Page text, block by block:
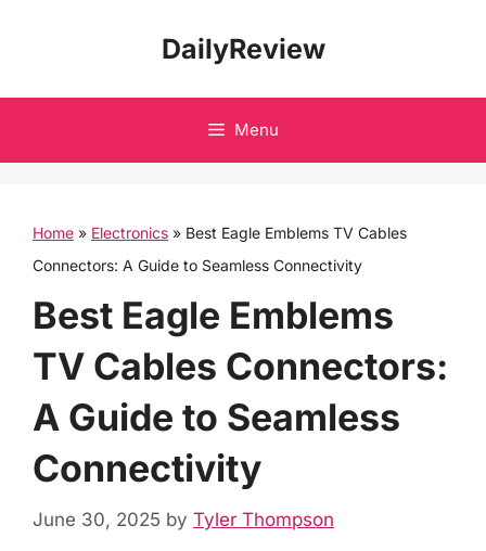
DailyReview
Menu
Home » Electronics » Best Eagle Emblems TV Cables
Connectors: A Guide to Seamless Connectivity
Best Eagle Emblems
TV Cables Connectors:
A Guide to Seamless
Connectivity
June 30, 2025 by Tyler Thompson